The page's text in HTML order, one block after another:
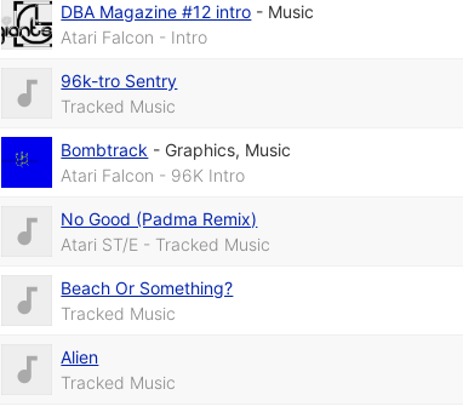
DBA Magazine #12 intro - Music
Atari Falcon - Intro
96k-tro Sentry
Tracked Music
Bombtrack - Graphics, Music
Atari Falcon - 96K Intro
No Good (Padma Remix)
Atari ST/E - Tracked Music
Beach Or Something?
Tracked Music
Alien
Tracked Music